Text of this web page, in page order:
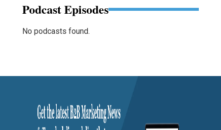
Podcast Episodes
No podcasts found.